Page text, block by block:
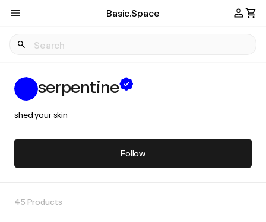
Basic.Space
serpentine
shed your skin
Follow
45 Products